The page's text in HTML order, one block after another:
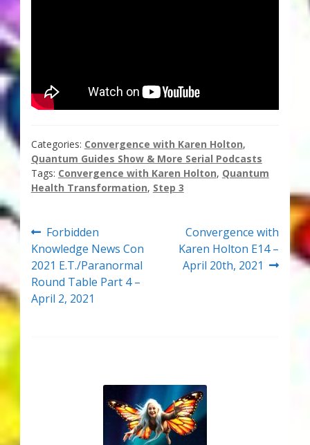
Contact Me
Karen Holton
Categories: Convergence with Karen Holton,
Quantum Guides Show & More Serial Podcasts
Tags: Convergence with Karen Holton, Quantum
Health Transformation, Step 3
Post
navigation
Previous
post:
Forbidden
Knowledge News Con
2021 E.T./Paranormal
Round Table Part 4 –
April 2, 2021
Next
post:
Convergence with
Karen Holton E14 –
April 20th, 2021